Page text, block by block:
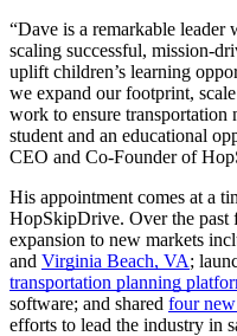
“Dave is a remarkable
scaling successful, mission-
uplift children’s learning
we expand our footprint,
work to ensure transportation
student and an educational
CEO and Co-Founder of
His appointment comes at a
HopSkipDrive. Over the past
expansion to new markets
and Virginia Beach, VA;
transportation planning
software; and shared four
efforts to lead the industry in